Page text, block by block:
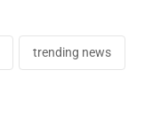
trending news